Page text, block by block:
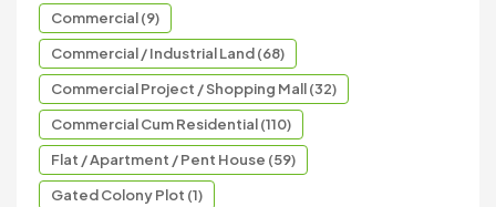
Commercial (9)
Commercial / Industrial Land (68)
Commercial Project / Shopping Mall (32)
Commercial Cum Residential (110)
Flat / Apartment / Pent House (59)
Gated Colony Plot (1)